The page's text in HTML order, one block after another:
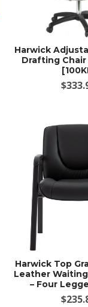
Harwick
Drafting
Harwick Top
Leather
– Four